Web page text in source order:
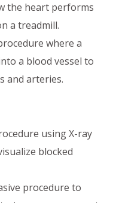
the heart performs
a treadmill.
where a
a blood vessel to
and arteries.
using X-ray
blocked
procedure to